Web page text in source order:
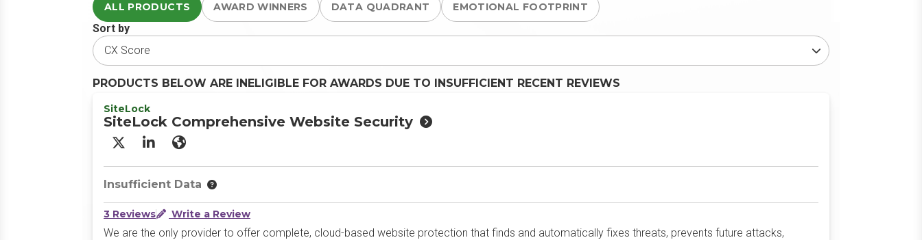
ALL PRODUCTS AWARD WINNERS DATA QUADRANT EMOTIONAL FOOTPRINT
Sort by
PRODUCTS BELOW ARE INELIGIBLE FOR AWARDS DUE TO INSUFFICIENT RECENT REVIEWS
SiteLock
SiteLock Comprehensive Website Security
X/Twitter
LinkedInWebsite
Insufficient Data
3 Reviews Write a Review
We are the only provider to offer complete, cloud-based website protection that finds and automatically fixes threats, prevents future attacks,